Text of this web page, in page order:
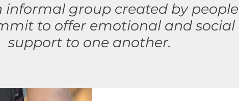
informal group created by people
to offeremotional and social
support to one another.